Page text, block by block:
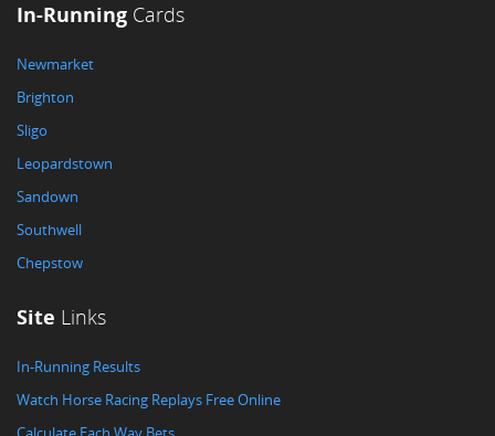
In-Running Cards
Newmarket
Brighton
Sligo
Leopardstown
Sandown
Southwell
Chepstow
Site Links
In-Running Results
Watch Horse Racing Replays Free Online